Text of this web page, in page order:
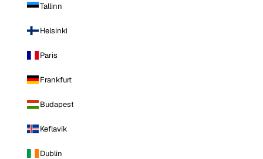
Tallinn
Helsinki
Paris
Frankfurt
Budapest
Keflavik
Dublin